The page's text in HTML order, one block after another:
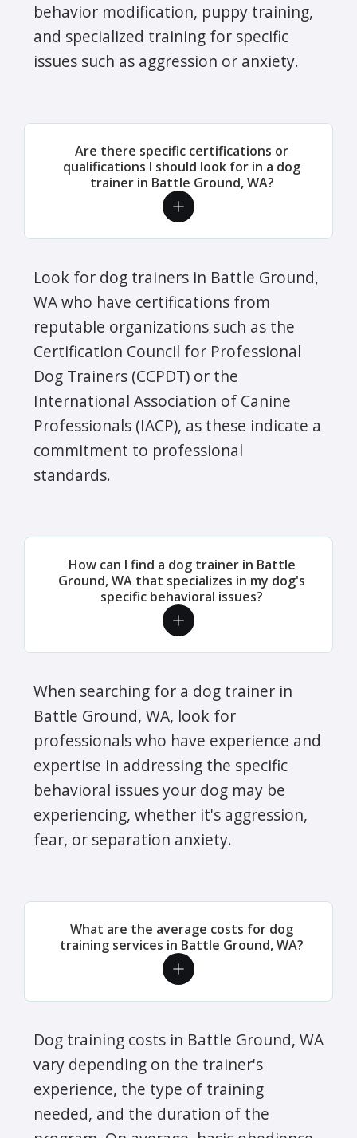
behavior modification, puppy training,
and specialized training for specific
issues such as aggression or anxiety.
Are there specific certifications or
qualifications I should look for in a dog
trainer in Battle Ground, WA?
Look for dog trainers in Battle Ground,
WA who have certifications from
reputable organizations such as the
Certification Council for Professional
Dog Trainers (CCPDT) or the
International Association of Canine
Professionals (IACP), as these indicate a
commitment to professional
standards.
How can I find a dog trainer in Battle
Ground, WA that specializes in my dog's
specific behavioral issues?
When searching for a dog trainer in
Battle Ground, WA, look for
professionals who have experience and
expertise in addressing the specific
behavioral issues your dog may be
experiencing, whether it's aggression,
fear, or separation anxiety.
What are the average costs for dog
training services in Battle Ground, WA?
Dog training costs in Battle Ground, WA
vary depending on the trainer's
experience, the type of training
needed, and the duration of the